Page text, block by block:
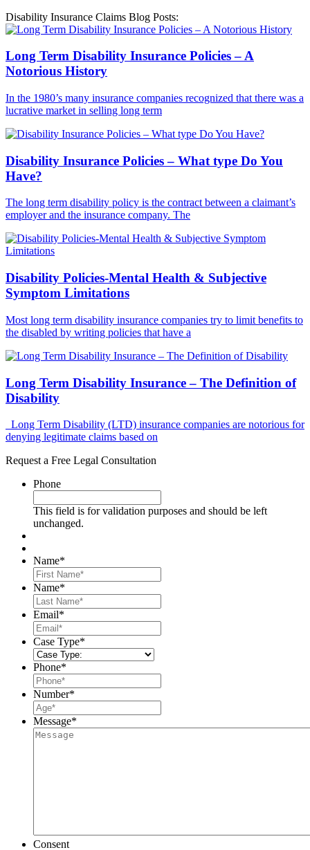
Disability Insurance Claims Blog Posts:
Long Term Disability Insurance Policies – A
Notorious History
In the 1980’s many insurance companies recognized that there was a
lucrative market in selling long term
Disability Insurance Policies – What type Do You
Have?
The long term disability policy is the contract between a claimant’s
employer and the insurance company. The
Disability Policies-Mental Health & Subjective
Symptom Limitations
Most long term disability insurance companies try to limit benefits to
the disabled by writing policies that have a
Long Term Disability Insurance – The Definition of
Disability
Long Term Disability (LTD) insurance companies are notorious for
denying legitimate claims based on
Request a Free Legal Consultation
Phone
This field is for validation purposes and should be left
unchanged.
Name*
Name*
Email*
Case Type*
Phone*
Number*
Message*
Consent